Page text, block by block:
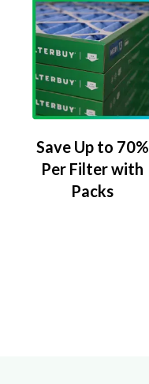
Save Up to 70%
Per Filter with
Packs